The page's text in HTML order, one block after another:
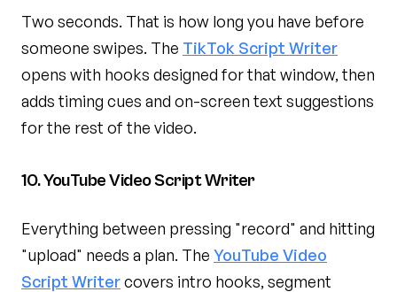
Two seconds. That is how long you have before
someone swipes. The TikTok Script Writer
opens with hooks designed for that window, then
adds timing cues and on-screen text suggestions
for the rest of the video.
10. YouTube Video Script Writer
Everything between pressing "record" and hitting
"upload" needs a plan. The YouTube Video
Script Writercovers intro hooks, segment